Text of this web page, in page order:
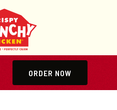
ORDER NOW